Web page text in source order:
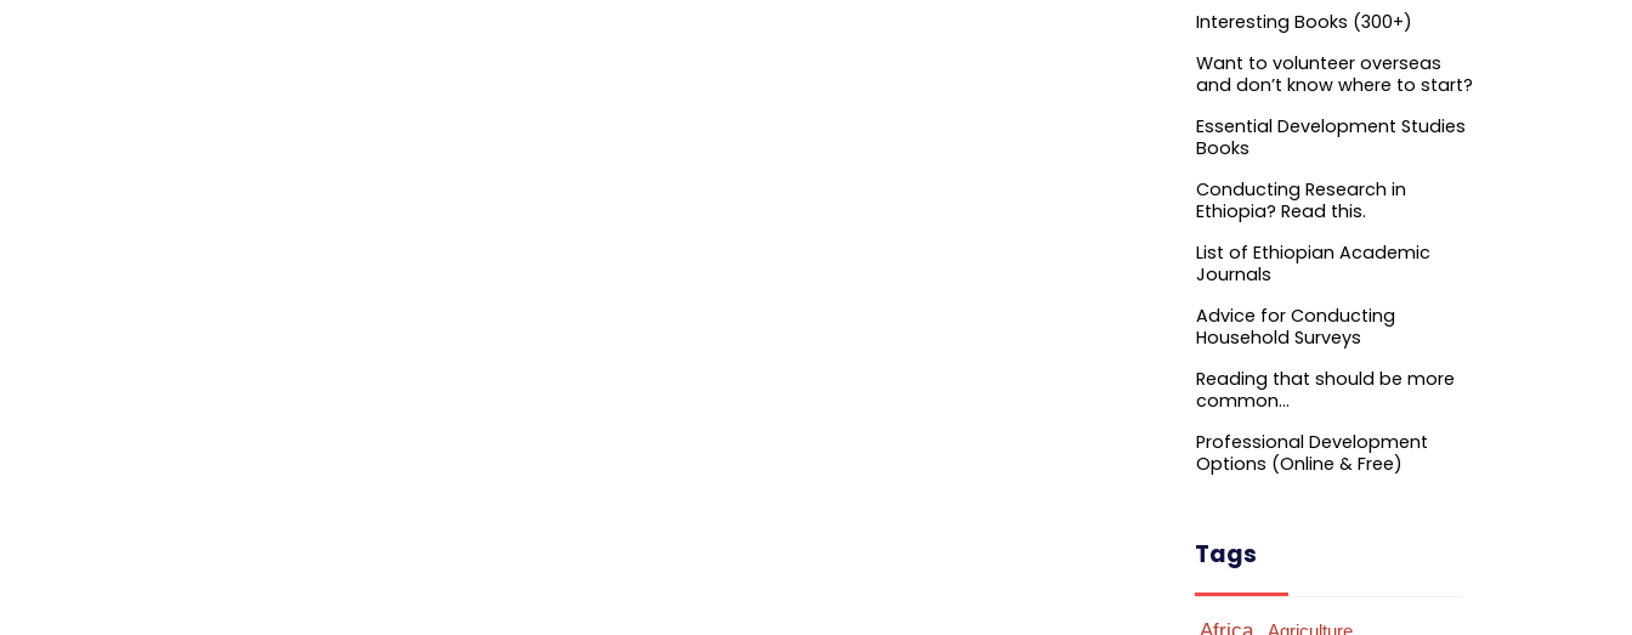
Interesting Books (300+)
Want to volunteer overseas
and don’t know where to start?
Essential Development Studies
Books
Conducting Research in
Ethiopia? Read this.
List of Ethiopian Academic
Journals
Advice for Conducting
Household Surveys
Reading that should be more
common…
Professional Development
Options (Online & Free)
Tags
Africa Agriculture